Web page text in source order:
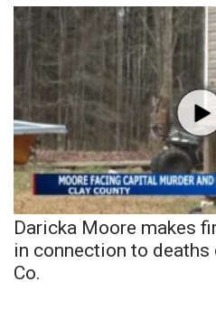
Daricka Moore makes
in connection to
Co.